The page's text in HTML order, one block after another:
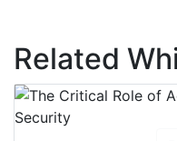
Related